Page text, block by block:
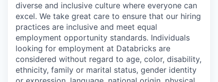
diverse and inclusive culture where everyone can
excel. We take great care to ensure that our hiring
practices are inclusive and meet equal
employment opportunity standards. Individuals
looking for employment at Databricks are
considered without regard to age, color, disability,
ethnicity, family or marital status, gender identity